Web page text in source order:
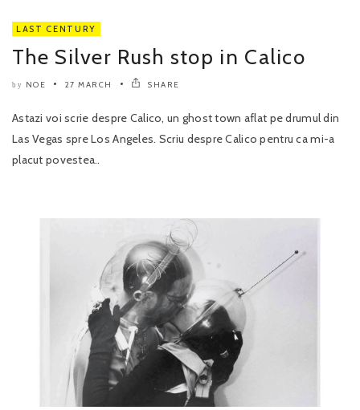
LAST CENTURY
The Silver Rush stop in Calico
by NOE 27 MARCH SHARE
Astazi voi scrie despre Calico, un ghost town aflat pe drumul din
Las Vegas spre Los Angeles. Scriu despre Calico pentru ca mi-a
placut povestea..